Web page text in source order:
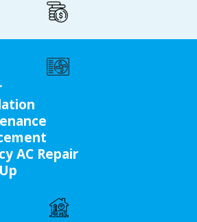
AC Repair